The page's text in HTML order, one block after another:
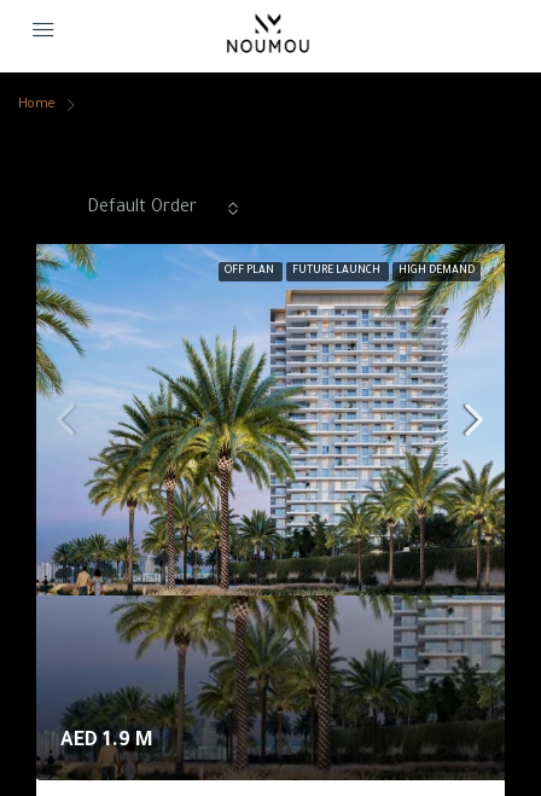
Home
Default Order
OFF PLAN FUTURE LAUNCH HIGH DEMAND
AED 1.9 M